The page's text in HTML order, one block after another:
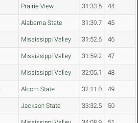
Prairie View 31:33.6 44
Alabama State 31:39.7 45
Mississippi Valley 31:52.6 46
Mississippi Valley 31:59.2 47
Mississippi Valley 32:05.1 48
Alcorn State 32:11.0 49
Jackson State 33:32.5 50